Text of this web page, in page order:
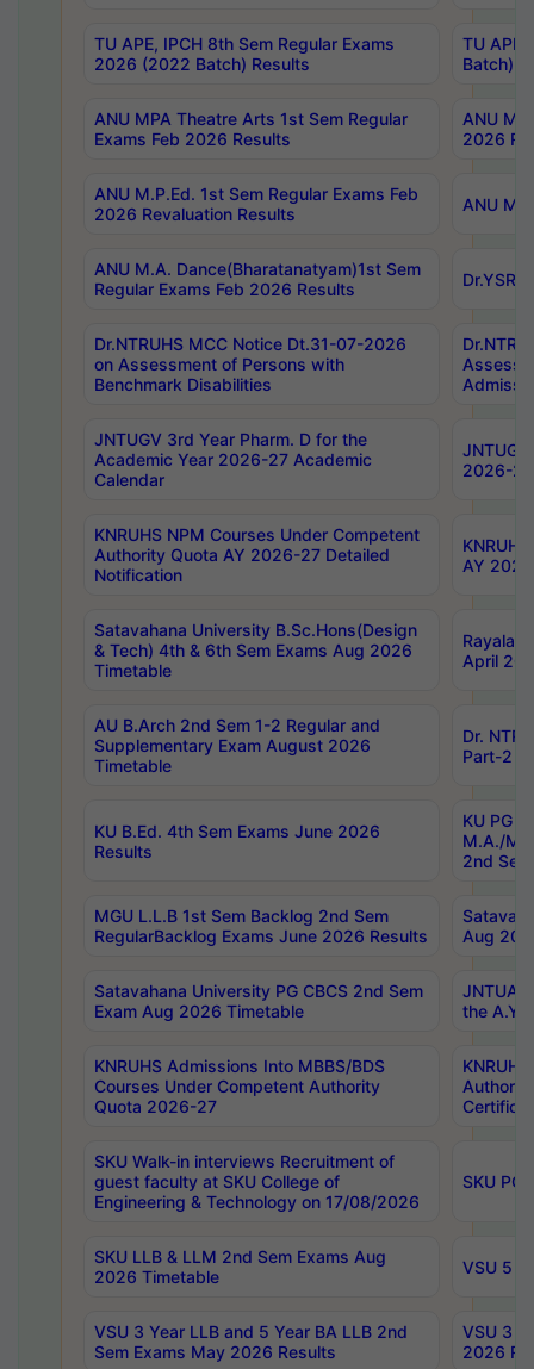
TU APE, IPCH 8th Sem Regular Exams
2026 (2022 Batch) Results
TU
Batch)
ANU MPA Theatre Arts 1st Sem Regular
Exams Feb 2026 Results
ANU
2026
ANU M.P.Ed. 1st Sem Regular Exams Feb
2026 Revaluation Results
ANU
ANU M.A. Dance(Bharatanatyam)1st Sem
Regular Exams Feb 2026 Results
Dr.NTRUHS MCC Notice Dt.31-07-2026
on Assessment of Persons with
Benchmark Disabilities
JNTUGV 3rd Year Pharm. D for the
Academic Year 2026-27 Academic
Calendar
2026-
KNRUHS NPM Courses Under Competent
Authority Quota AY 2026-27 Detailed
Notification
AY
Satavahana University B.Sc.Hons(Design
& Tech) 4th & 6th Sem Exams Aug 2026
Timetable
April
AU B.Arch 2nd Sem 1-2 Regular and
Supplementary Exam August 2026
Timetable
Dr.
Part-2
KU B.Ed. 4th Sem Exams June 2026
Results
KU PG
M.A./
2nd
MGU L.L.B 1st Sem Backlog 2nd Sem
RegularBacklog Exams June 2026 Results
Aug
Satavahana University PG CBCS 2nd Sem
Exam Aug 2026 Timetable
JNTUA
the
KNRUHS Admissions Into MBBS/BDS
Courses Under Competent Authority
Quota 2026-27
SKU Walk-in interviews Recruitment of
guest faculty at SKU College of
Engineering & Technology on 17/08/2026
SKU PG
SKU LLB & LLM 2nd Sem Exams Aug
2026 Timetable
VSU 5
VSU 3 Year LLB and 5 Year BA LLB 2nd
Sem Exams May 2026 Results
VSU 3
2026